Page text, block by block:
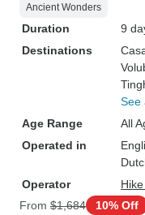
Ancient Wonders
Duration
9
Destinations
See
Age Range
All
Operated in
Operator
From $1,684 10% Off